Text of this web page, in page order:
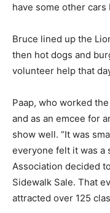
have some other
Bruce lined up the
then hot dogs and
volunteer help that
Paap, who worked
and as an emcee for
show well. “It was
everyone felt it was a
Association decided
Sidewalk Sale. That
attracted over 125